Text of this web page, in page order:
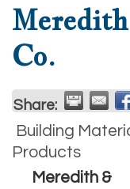
Co.
Share:
Building
Products
Meredith &